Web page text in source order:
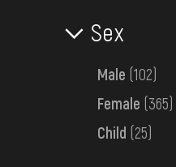
Sex
Male (102)
Female (365)
Child (25)